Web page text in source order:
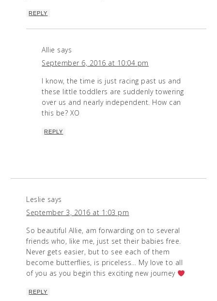
REPLY
Allie says
September 6, 2016 at 10:04 pm
I know, the time is just racing past us and
these little toddlers are suddenly towering
over us and nearly independent. How can
this be? XO
REPLY
Leslie says
September 3, 2016 at 1:03 pm
So beautiful Allie, am forwarding on to several
friends who, like me, just set their babies free.
Never gets easier, but to see each of them
become butterflies, is priceless… My love to all
of you as you begin this exciting new journey
REPLY